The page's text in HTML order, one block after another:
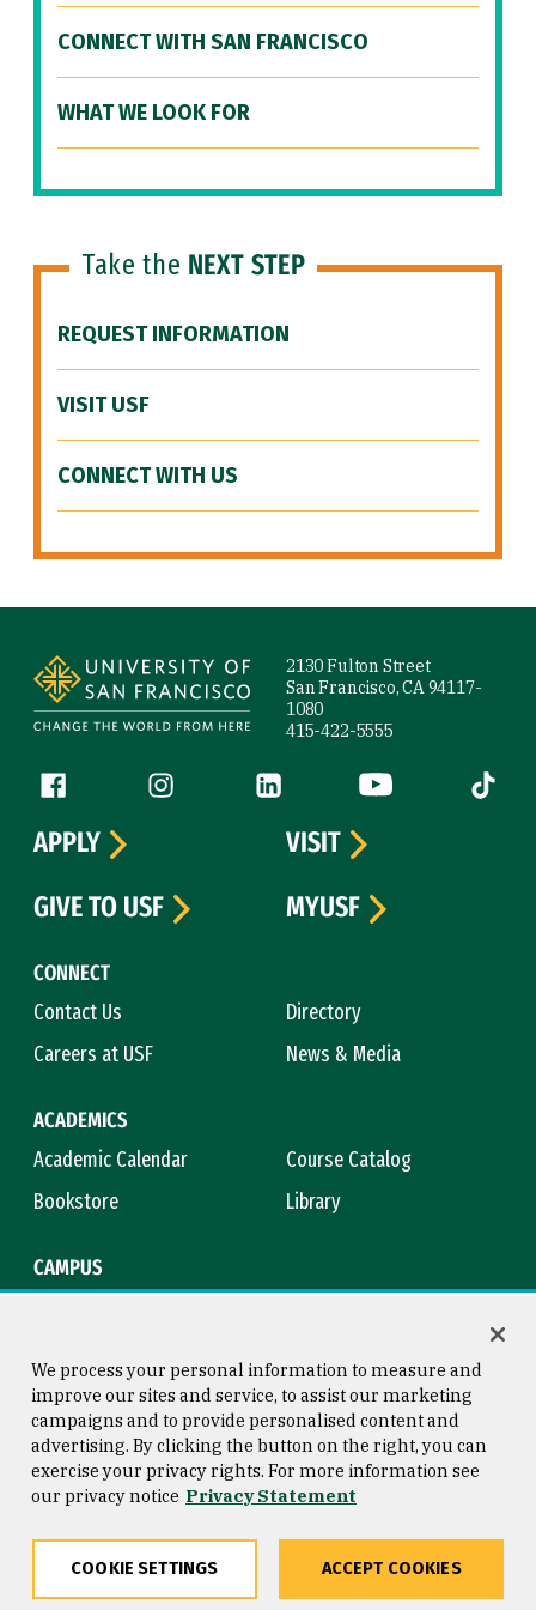
CONNECT WITH SAN FRANCISCO
WHAT WE LOOK FOR
Take the NEXT STEP
REQUEST INFORMATION
VISIT USF
CONNECT WITH US
2130 Fulton Street
San Francisco, CA 94117-
1080
415-422-5555
Follow us
Facebook (link is external)
Instagram (link is external)
LinkedIn (link is external)
YouTube (link is
Tiktok
CONNECT
Contact Us
Directory
Careers at USF
News & Media
ACADEMICS
Academic Calendar
Course Catalog
Bookstore
Library
CAMPUS
APPLY
VISIT
GIVE TO USF
MYUSF
Consumer Information
Privacy Statement
Copyright © 2026 University of
San Francisco
We process your personal information to measure and
improve our sites and service, to assist our marketing
campaigns and to provide personalised content and
advertising. By clicking the button on the right, you can
exercise your privacy rights. For more information see
our privacy notice Privacy Statement
COOKIE SETTINGS ACCEPT COOKIES